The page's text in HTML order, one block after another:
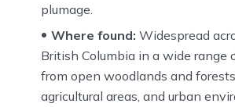
plumage.
Where found: Widespread
British Columbia in a wide range
from open woodlands and
agricultural areas, and urban